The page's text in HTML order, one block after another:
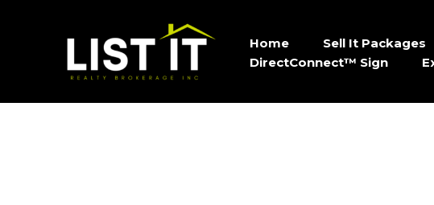
Home Sell It Packages
DirectConnect™ Sign